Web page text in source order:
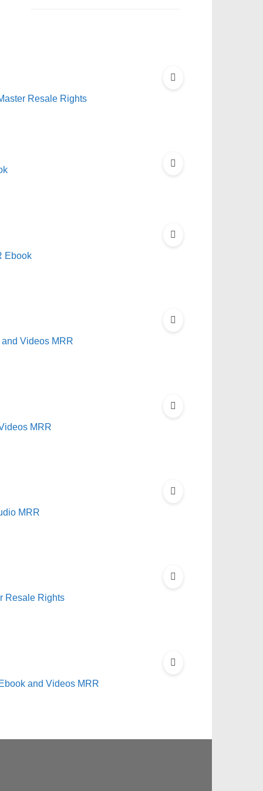
Resale Rights
Ebook
Videos MRR
MRR
MRR
Resale Rights
and Videos MRR